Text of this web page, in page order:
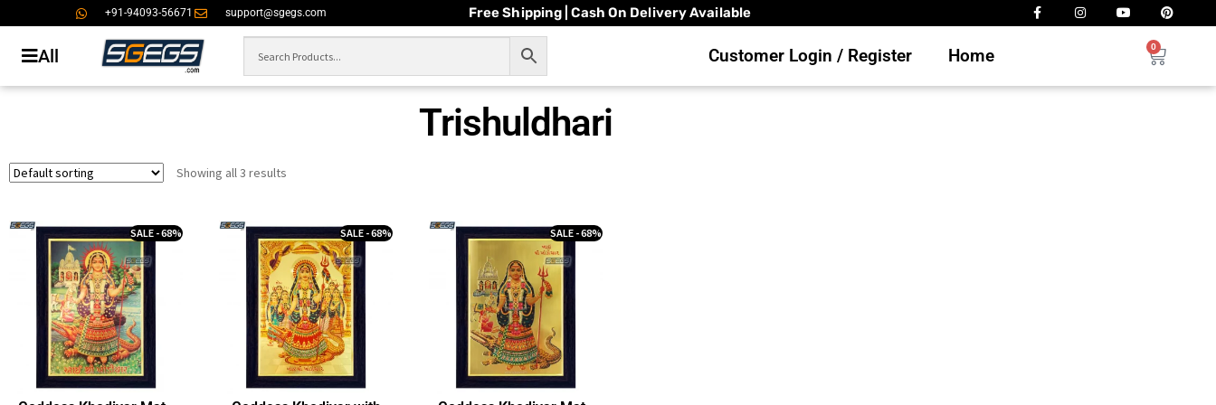
+91-94093-56671 support@sgegs.com Free Shipping | Cash On Delivery Available
All Customer Login / Register Home 0
Trishuldhari
Showing all 3 results
SALE - 68% SALE - 68% SALE - 68%